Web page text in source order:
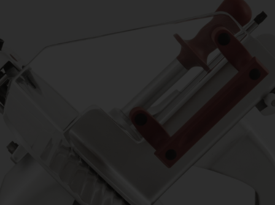
steel slice deflector, aluminium product press holder
• Automatic carriage return toward operator at the end of
work
• Thickness gauge plate lock with slice thickness adjuster
on 0